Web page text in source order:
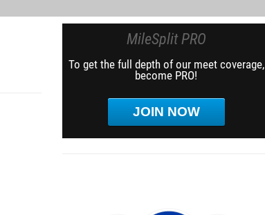
MileSplit PRO
To get the full depth of our meet coverage,
become PRO!
JOIN NOW